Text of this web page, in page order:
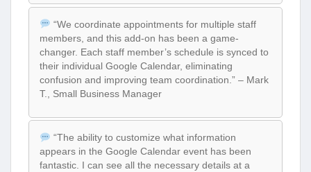
“We coordinate appointments for multiple staff
members, and this add-on has been a game-
changer. Each staff member’s schedule is synced to
their individual Google Calendar, eliminating
confusion and improving team coordination.” – Mark
T., Small Business Manager
“The ability to customize what information
appears in the Google Calendar event has been
fantastic. I can see all the necessary details at a